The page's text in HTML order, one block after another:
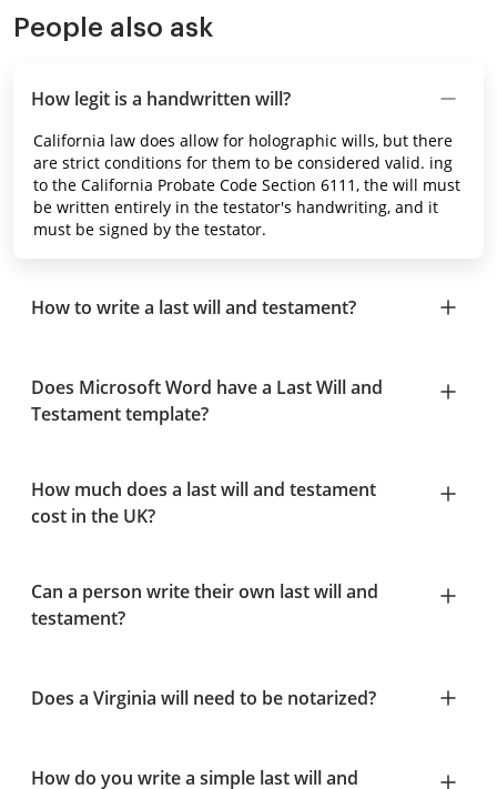
People also ask
How legit is a handwritten will?
California law does allow for holographic wills, but there
are strict conditions for them to be considered valid. ing
to the California Probate Code Section 6111, the will must
be written entirely in the testator's handwriting, and it
must be signed by the testator.
How to write a last will and testament?
Does Microsoft Word have a Last Will and
Testament template?
How much does a last will and testament
cost in the UK?
Can a person write their own last will and
testament?
Does a Virginia will need to be notarized?
How do you write a simple last will and